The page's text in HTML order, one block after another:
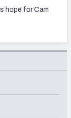
hope for Cam